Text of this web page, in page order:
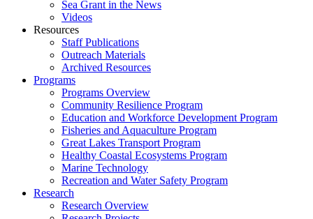
Sea Grant in the News
Videos
Resources
Staff Publications
Outreach Materials
Archived Resources
Programs
Programs Overview
Community Resilience Program
Education and Workforce Development Program
Fisheries and Aquaculture Program
Great Lakes Transport Program
Healthy Coastal Ecosystems Program
Marine Technology
Recreation and Water Safety Program
Research
Research Overview